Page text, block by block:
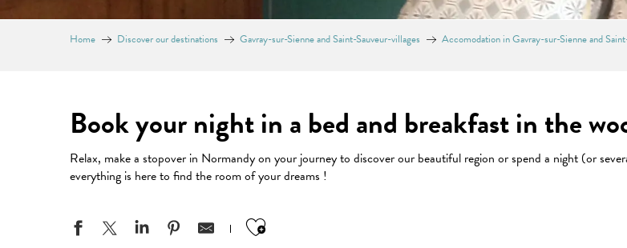
Home Discover our destinations Gavray-sur-Sienne and Saint-Sauveur-villages Accomodation in Gavray-sur-Sienne and
Book your night in a bed and breakfast in the
Relax, make a stopover in Normandy on your journey to discover our beautiful region or spend a night (or
everything is here to find the room of your dreams !
Ajouter aux favoris